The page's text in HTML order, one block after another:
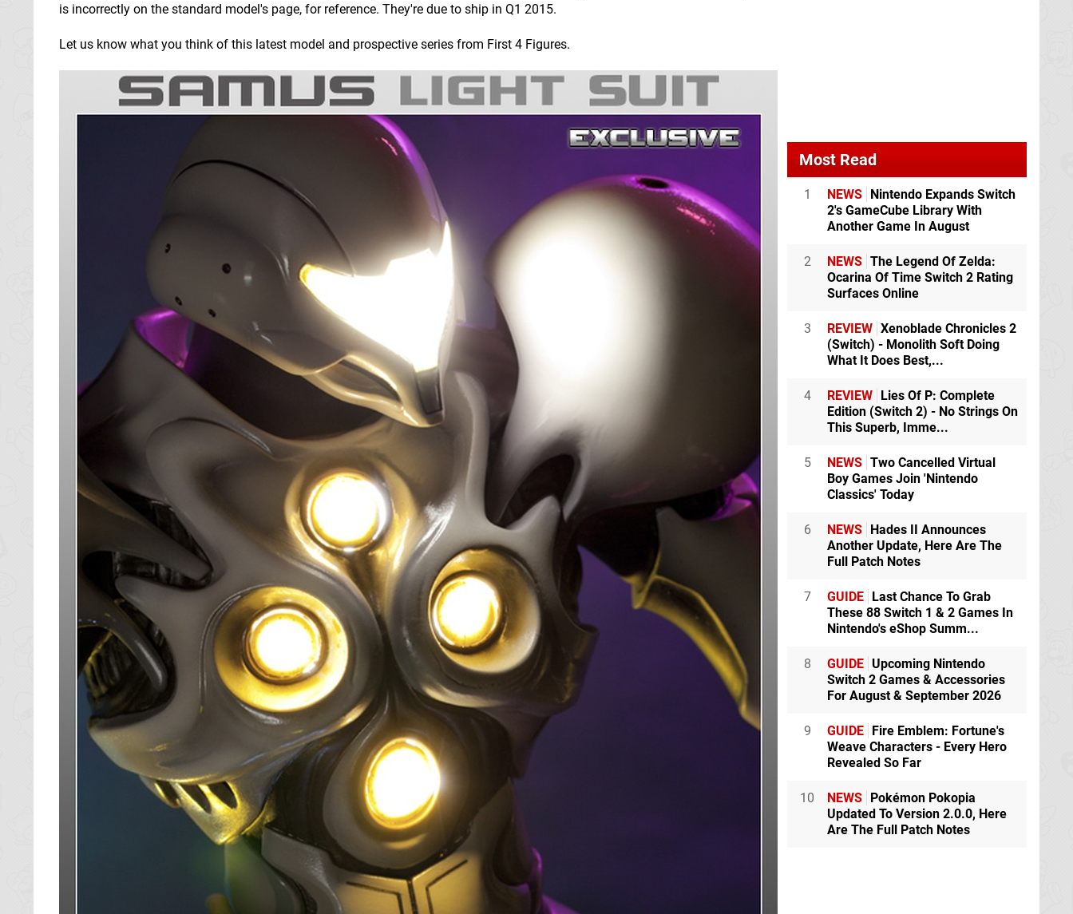
is incorrectly on the standard model's page, for reference. They're due to ship in Q1 2015.
Let us know what you think of this latest model and prospective series from First 4 Figures.
Most Read
1 NEWS Nintendo Expands Switch
2's GameCube Library With
Another Game In August
2 NEWS The Legend Of Zelda:
Ocarina Of Time Switch 2 Rating
Surfaces Online
3 REVIEW Xenoblade Chronicles 2
(Switch) - Monolith Soft Doing
What It Does Best,...
4 REVIEW Lies Of P: Complete
Edition (Switch 2) - No Strings On
This Superb, Imme...
5 NEWS Two Cancelled Virtual
Boy Games Join 'Nintendo
Classics' Today
6 NEWS Hades II Announces
Another Update, Here Are The
Full Patch Notes
7 GUIDE Last Chance To Grab
These 88 Switch 1 & 2 Games In
Nintendo's eShop Summ...
8 GUIDE Upcoming Nintendo
Switch 2 Games & Accessories
For August & September 2026
9 GUIDE Fire Emblem: Fortune's
Weave Characters - Every Hero
Revealed So Far
10 NEWS Pokémon Pokopia
Updated To Version 2.0.0, Here
Are The Full Patch Notes